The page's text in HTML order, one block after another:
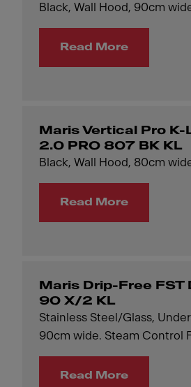
Black, Wall Hood, 90cm
Read More
Maris Vertical Pro K-
2.0 PRO 807 BK KL
Black, Wall Hood, 80cm
Read More
Maris Drip-Free FST
90 X/2 KL
Stainless Steel/Glass,
90cm wide. Steam Control
Read More